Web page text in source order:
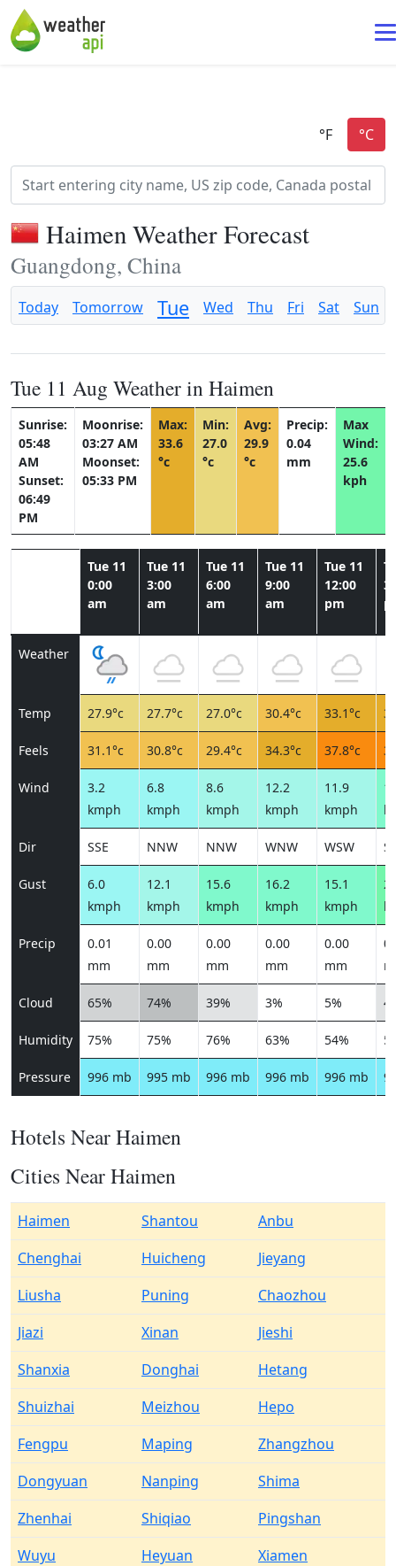
Haimen Weather Forecast
Guangdong, China
Today Tomorrow Tue Wed Thu Fri Sat Sun
Tue 11 Aug Weather in Haimen
Sunrise:
05:48
AM
Sunset:
06:49
PM
Moonrise:
03:27 AM
Moonset:
05:33 PM
Max:
33.6
°c
Min:
27.0
°c
Avg:
29.9
°c
Precip:
0.04
mm
Max
Wind:
25.6
kph
Tue 11
0:00
am
Tue 11
3:00
am
Tue 11
6:00
am
Tue 11
9:00
am
Tue 11
12:00
pm
Weather
Temp 27.9°c 27.7°c 27.0°c 30.4°c 33.1°c
Feels 31.1°c 30.8°c 29.4°c 34.3°c 37.8°c
Wind
3.2
kmph
6.8
kmph
8.6
kmph
12.2
kmph
11.9
kmph
Dir SSE NNW NNW WNW WSW
Gust
6.0
kmph
12.1
kmph
15.6
kmph
16.2
kmph
15.1
kmph
Precip
0.01
mm
0.00
mm
0.00
mm
0.00
mm
0.00
mm
Cloud 65% 74% 39% 3% 5%
Humidity 75% 75% 76% 63% 54%
Pressure 996 mb 995 mb 996 mb 996 mb 996 mb
Hotels Near Haimen
Cities Near Haimen
Haimen Shantou
Anbu
Chenghai
Huicheng
Jieyang
Liusha
Puning
Chaozhou
Jiazi
Xinan
Jieshi
Shanxia
Donghai
Hetang
Shuizhai
Meizhou
Hepo
Fengpu
Maping
Zhangzhou
Dongyuan
Nanping
Shima
Zhenhai
Shiqiao
Pingshan
Wuyu
Heyuan Xiamen